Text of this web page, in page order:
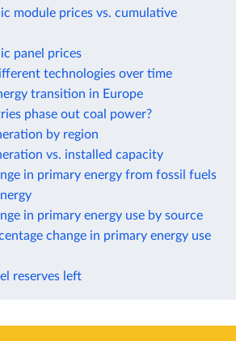
module prices vs. cumulative
panel prices
technologies over time
transition in Europe
phase out coal power?
by region
vs. installed capacity
in primary energy from fossil fuels
in primary energy use by source
change in primary energy use
reserves left